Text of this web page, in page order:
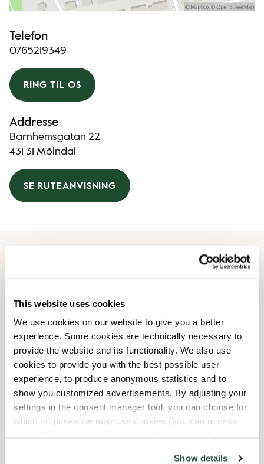
This website uses cookies
We use cookies on our website to give you a better
experience. Some cookies are technically necessary to
provide the website and its functionality. We also use
cookies to provide you with the best possible user
experience, to produce anonymous statistics and to
show you customized advertisements. By adjusting your
settings in the consent manager tool, you can choose for
which purposes we may use cookies (you can access
Show details
Telefon
0765219349
RING TIL OS
Addresse
Barnhemsgatan 22
431 31 Mölndal
SE RUTEANVISNING
Mandag
Onsdag
08:00 AM-08:00 PM
Torsdag
08:00 AM-08:00 PM
Fredag
08:00 AM
09:00 AM
Søndag
09:00 AM 06:00 PM
Faciliteter